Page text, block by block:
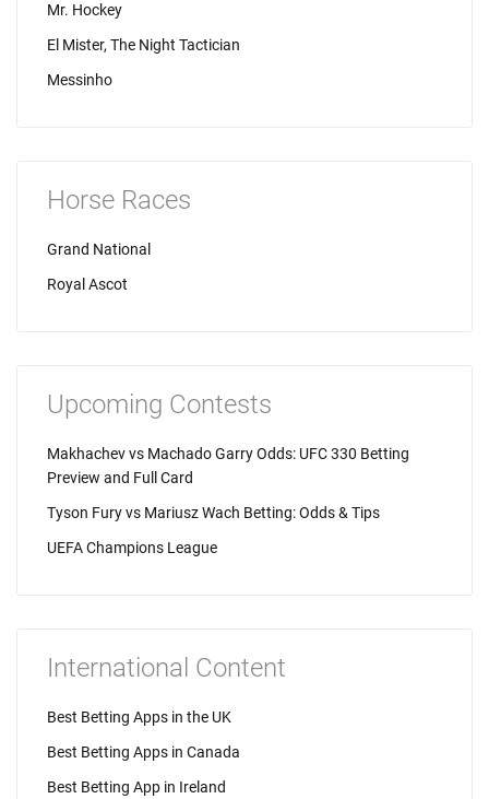
Mr. Hockey
El Mister, The Night Tactician
Messinho
Horse Races
Grand National
Royal Ascot
Upcoming Contests
Makhachev vs Machado Garry Odds: UFC 330 Betting
Preview and Full Card
Tyson Fury vs Mariusz Wach Betting: Odds & Tips
UEFA Champions League
International Content
Best Betting Apps in the UK
Best Betting Apps in Canada
Best Betting App in Ireland